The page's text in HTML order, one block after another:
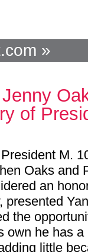
»
of
M.
Oaks and
an
presented
the
own he has
little